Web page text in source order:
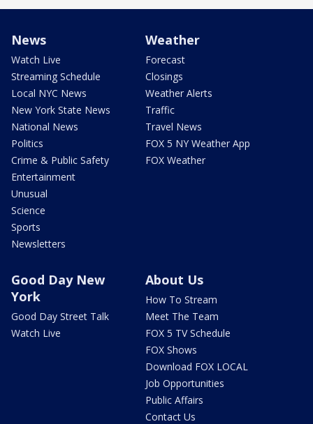
News
Watch Live
Streaming Schedule
Local NYC News
New York State News
National News
Politics
Crime & Public Safety
Entertainment
Unusual
Science
Sports
Newsletters
Weather
Forecast
Closings
Weather Alerts
Traffic
Travel News
FOX 5 NY Weather App
FOX Weather
Good Day New
York
Good Day Street Talk
Watch Live
About Us
How To Stream
Meet The Team
FOX 5 TV Schedule
FOX Shows
Download FOX LOCAL
Job Opportunities
Public Affairs
Contact Us